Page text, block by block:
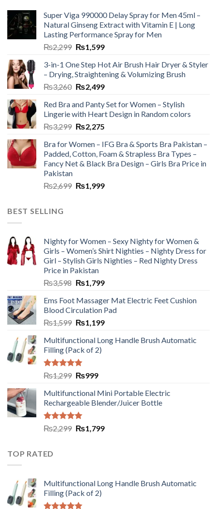
Super Viga 990000 Delay Spray for Men 45ml –
Natural Ginseng Extract with Vitamin E | Long
Lasting Performance Spray for Men
₨2,299 ₨1,599
3-in-1 One Step Hot Air Brush Hair Dryer & Styler
– Drying, Straightening & Volumizing Brush
₨3,260 ₨2,499
Red Bra and Panty Set for Women – Stylish
Lingerie with Heart Design in Random colors
₨3,299 ₨2,275
Bra for Women – IFG Bra & Sports Bra Pakistan –
Padded, Cotton, Foam & Strapless Bra Types –
Fancy Net & Black Bra Design – Girls Bra Price in
Pakistan
₨2,699 ₨1,999
BEST SELLING
Nighty for Women – Sexy Nighty for Women &
Girls – Women’s Shirt Nighties – Nighty Dress for
Girl – Stylish Girls Nighties – Red Nighty Dress
Price in Pakistan
₨3,598 ₨1,799
Ems Foot Massager Mat Electric Feet Cushion
Blood Circulation Pad
₨1,599 ₨1,199
Multifunctional Long Handle Brush Automatic
Filling (Pack of 2)
Rated5.00
out of 5
₨1,299 ₨999
Multifunctional Mini Portable Electric
Rechargeable Blender/Juicer Bottle
Rated5.00
out of 5
₨2,299 ₨1,799
TOP RATED
Multifunctional Long Handle Brush Automatic
Filling (Pack of 2)